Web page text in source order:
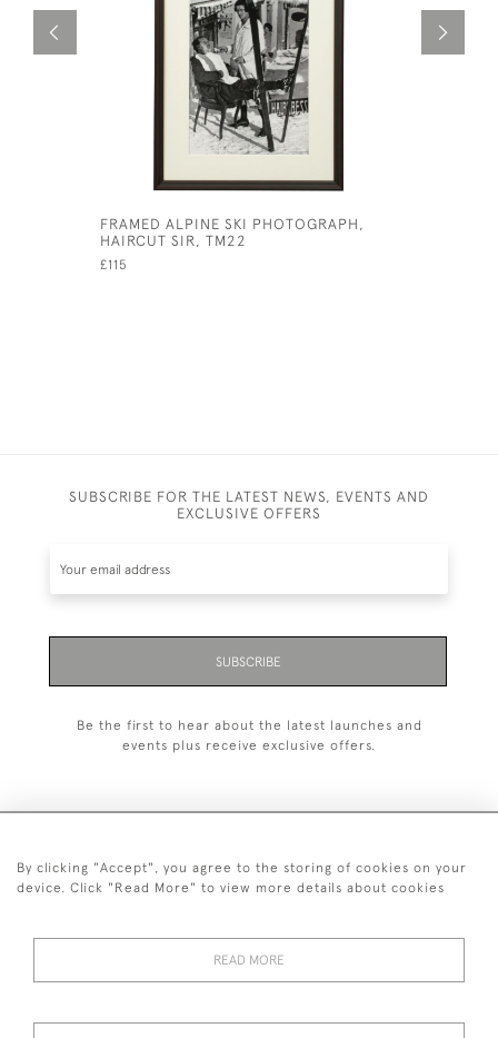
FRAMED ALPINE SKI PHOTOGRAPH,
HAIRCUT SIR, TM22
£115
SUBSCRIBE FOR THE LATEST NEWS, EVENTS AND
EXCLUSIVE OFFERS
SUBSCRIBE
Be the first to hear about the latest launches and
events plus receive exclusive offers.
+44 (0)1993 822 302
By clicking "Accept", you agree to the storing of cookies on your
device. Click "Read More" to view more details about cookies
READ MORE